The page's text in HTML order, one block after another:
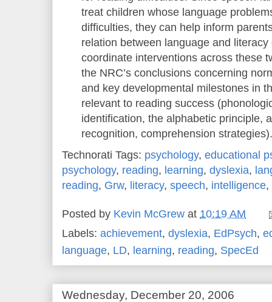
treat children whose language
difficulties, they can help inform
relation between language and
coordinate interventions across these
the NRC’s conclusions concerning
and key developmental milestones in
relevant to reading success
identification, the alphabetic principle,
recognition, comprehension
Technorati Tags: psychology, educational
psychology, reading, learning, dyslexia,
reading, Grw, literacy, speech, intelligence,
Posted by Kevin McGrew at 10:19 AM
Labels: achievement, dyslexia, EdPsych,
language, LD, learning, reading, SpecEd
Wednesday, December 20, 2006